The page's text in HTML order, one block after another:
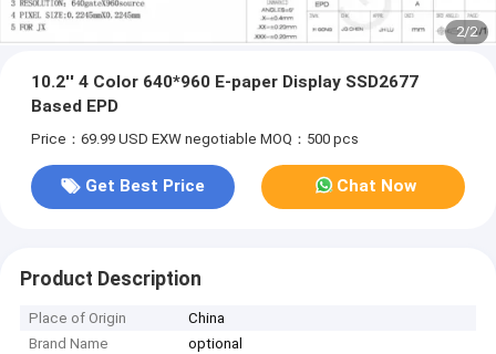
2/2
10.2'' 4 Color 640*960 E-paper Display SSD2677
Based EPD
Price：69.99 USD EXW negotiable MOQ：500 pcs
Get Best Price Chat Now
Product Description
Place of Origin
China
Brand Name
optional